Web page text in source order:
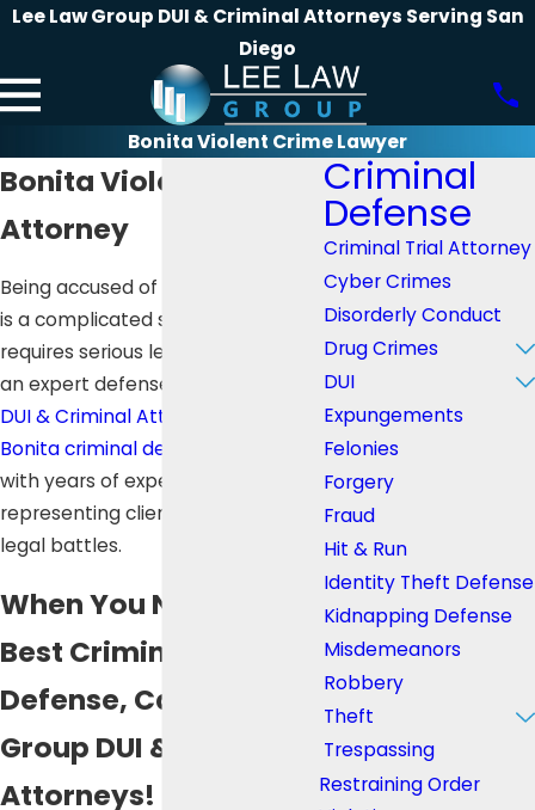
Lee Law Group DUI & Criminal Attorneys Serving San
Diego
Bonita Violent Crime Lawyer
Bonita Violent Crime
Attorney
Being accused of a crime in Bonita
is a complicated situation which
requires serious legal support. For
an expert defense,
DUI & Criminal Attorney
Bonita criminal defense lawyer
with years of experience in
representing clients with complex
legal battles.
When You Need the
Best Criminal
Defense, Call Lee Law
Group DUI & Criminal
Attorneys!
Criminal
Defense
Criminal Trial Attorney
Cyber Crimes
Disorderly Conduct
Drug Crimes
DUI
Expungements
Felonies
Forgery
Fraud
Hit & Run
Identity Theft Defense
Kidnapping Defense
Misdemeanors
Robbery
Theft
Trespassing
Restraining Order